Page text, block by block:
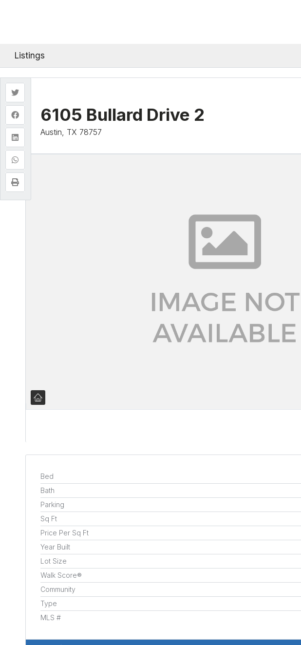
Listings
6105 Bullard Drive 2
Austin, TX 78757
Bed
Bath
Parking
Sq Ft
Price Per Sq Ft
Year Built
Lot Size
Walk Score®
Community
Type
MLS #